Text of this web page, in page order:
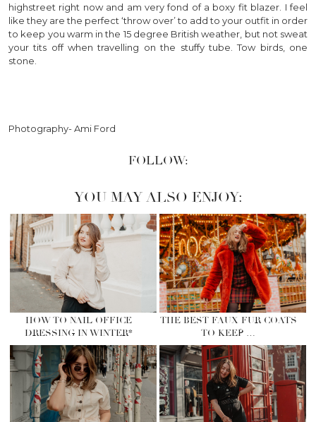
highstreet right now and am very fond of a boxy fit blazer. I feel
like they are the perfect ‘throw over’ to add to your outfit in order
to keep you warm in the 15 degree British weather, but not sweat
your tits off when travelling on the stuffy tube. Tow birds, one
stone.
Photography- Ami Ford
FOLLOW:
YOU MAY ALSO ENJOY:
HOW TO NAIL OFFICE
DRESSING IN WINTER*
THE BEST FAUX FUR COATS
TO KEEP …